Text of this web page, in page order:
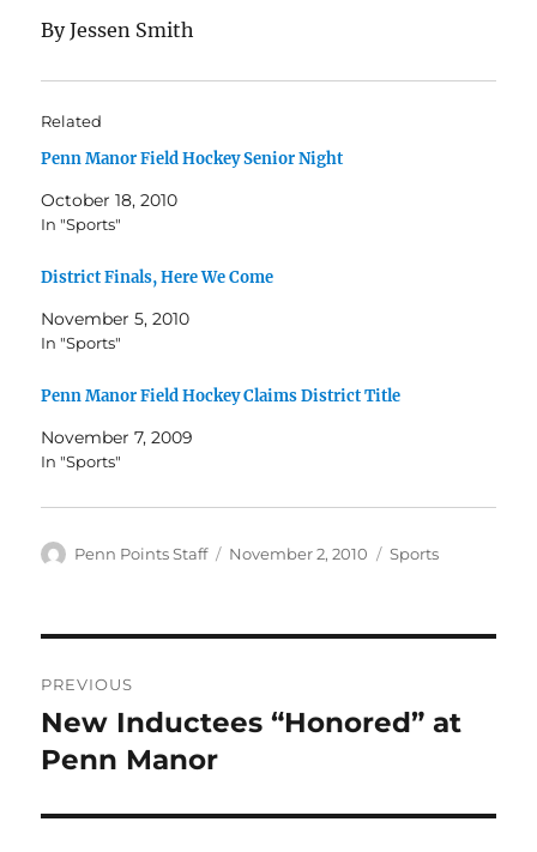
By Jessen Smith
Related
Penn Manor Field Hockey Senior Night
October 18, 2010
In "Sports"
District Finals, Here We Come
November 5, 2010
In "Sports"
Penn Manor Field Hockey Claims District Title
November 7, 2009
In "Sports"
Author
Penn Points Staff
Posted
November 2, 2010 Categories
Sports
navigation
PREVIOUS
Previous
post:
New Inductees “Honored” at
Penn Manor